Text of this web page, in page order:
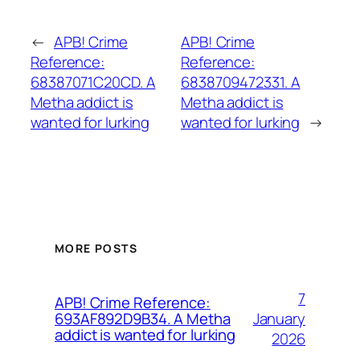
← APB! Crime
Reference:
68387071C20CD. A
Metha addict is
wanted for lurking
APB! Crime
Reference:
6838709472331. A
Metha addict is
wanted for lurking →
MORE POSTS
APB! Crime Reference:
693AF892D9B34. A Metha
addict is wanted for lurking
7
January
2026